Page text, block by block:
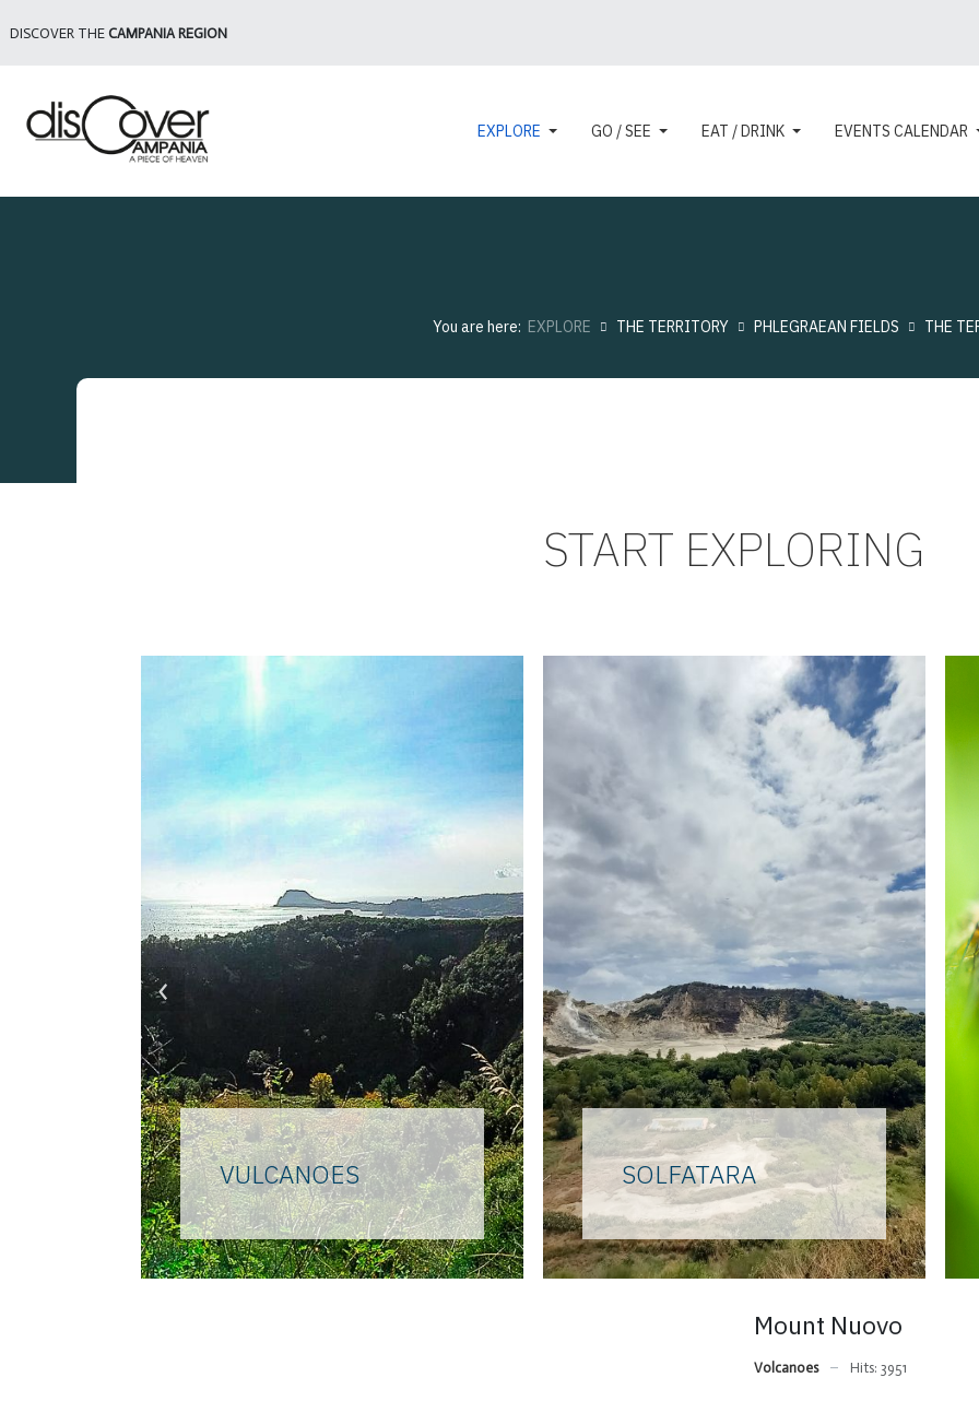
DISCOVER THE CAMPANIA REGION
EXPLORE GO / SEE EAT / DRINK EVENTS CALENDAR
You are here: EXPLORE THE TERRITORY PHLEGRAEAN FIELDS THE
START EXPLORING
VULCANOES
In the last forty thousand
years they have modeled
every millimeter of the
SOLFATARA
Home of the god Vulcan for
the ancients, an unmissable
stop for curious travelers on
research for scholars of all
ages, the Solfatara is the
‹
Mount Nuovo
Volcanoes Hits: 3951